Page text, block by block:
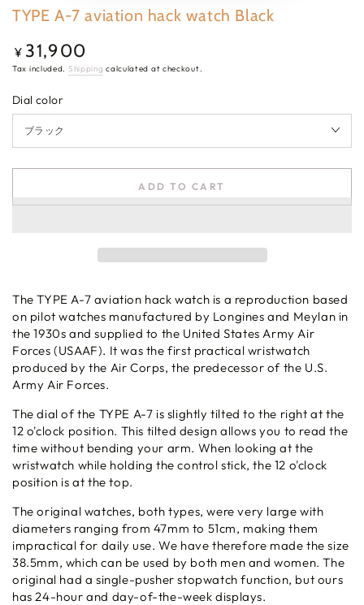
TYPE A-7 aviation hack watch Black
Regular
price
¥ 31,900
Tax included. Shipping calculated at checkout.
Dial color
ADD TO CART
The TYPE A-7 aviation hack watch is a reproduction based
on pilot watches manufactured by Longines and Meylan in
the 1930s and supplied to the United States Army Air
Forces (USAAF). It was the first practical wristwatch
produced by the Air Corps, the predecessor of the U.S.
Army Air Forces.
The dial of the TYPE A-7 is slightly tilted to the right at the
12 o'clock position. This tilted design allows you to read the
time without bending your arm. When looking at the
wristwatch while holding the control stick, the 12 o'clock
position is at the top.
The original watches, both types, were very large with
diameters ranging from 47mm to 51cm, making them
impractical for daily use. We have therefore made the size
38.5mm, which can be used by both men and women. The
original had a single-pusher stopwatch function, but ours
has 24-hour and day-of-the-week displays.